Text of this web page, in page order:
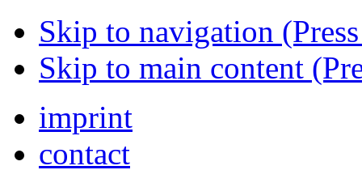
Skip to navigation
Skip to main content
imprint
contact